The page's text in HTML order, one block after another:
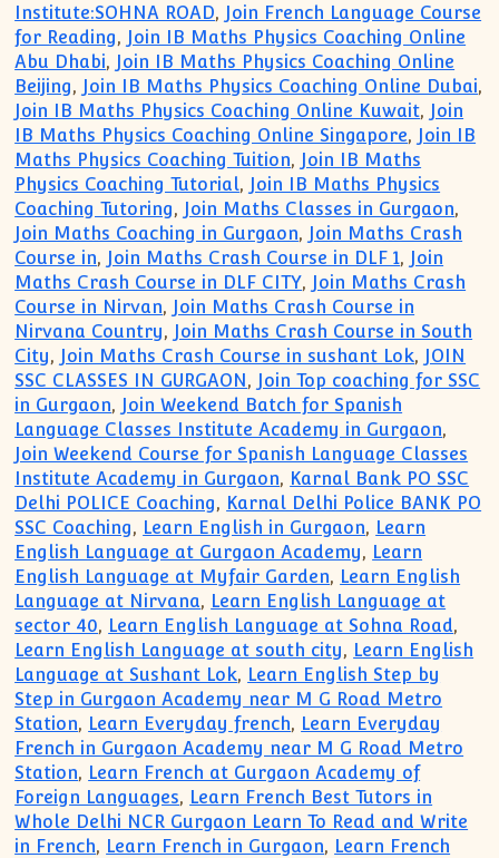
Institute:SOHNA ROAD, Join French Language Course
for Reading, Join IB Maths Physics Coaching Online
Abu Dhabi, Join IB Maths Physics Coaching Online
Beijing, Join IB Maths Physics Coaching Online Dubai,
Join IB Maths Physics Coaching Online Kuwait, Join
IB Maths Physics Coaching Online Singapore, Join IB
Maths Physics Coaching Tuition, Join IB Maths
Physics Coaching Tutorial, Join IB Maths Physics
Coaching Tutoring, Join Maths Classes in Gurgaon,
Join Maths Coaching in Gurgaon, Join Maths Crash
Course in, Join Maths Crash Course in DLF 1, Join
Maths Crash Course in DLF CITY, Join Maths Crash
Course in Nirvan, Join Maths Crash Course in
Nirvana Country, Join Maths Crash Course in South
City, Join Maths Crash Course in sushant Lok, JOIN
SSC CLASSES IN GURGAON, Join Top coaching for SSC
in Gurgaon, Join Weekend Batch for Spanish
Language Classes Institute Academy in Gurgaon,
Join Weekend Course for Spanish Language Classes
Institute Academy in Gurgaon, Karnal Bank PO SSC
Delhi POLICE Coaching, Karnal Delhi Police BANK PO
SSC Coaching, Learn English in Gurgaon, Learn
English Language at Gurgaon Academy, Learn
English Language at Myfair Garden, Learn English
Language at Nirvana, Learn English Language at
sector 40, Learn English Language at Sohna Road,
Learn English Language at south city, Learn English
Language at Sushant Lok, Learn English Step by
Step in Gurgaon Academy near M G Road Metro
Station, Learn Everyday french, Learn Everyday
French in Gurgaon Academy near M G Road Metro
Station, Learn French at Gurgaon Academy of
Foreign Languages, Learn French Best Tutors in
Whole Delhi NCR Gurgaon Learn To Read and Write
in French, Learn French in Gurgaon, Learn French